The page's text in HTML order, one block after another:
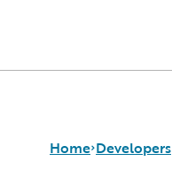
Home Developers